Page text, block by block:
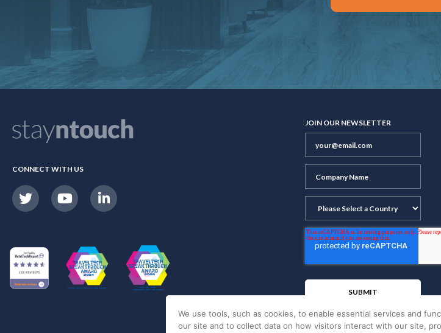
CONNECT WITH US
JOIN OUR NEWSLETTER
We use tools, such as cookies, to enable essential services and
our site and to collect data on how visitors interact with our site,